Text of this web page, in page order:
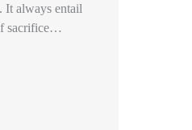
It always entail
sacrifice…